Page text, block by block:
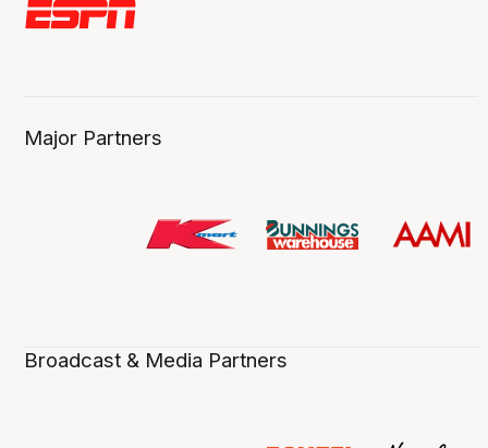
Major Partners
Broadcast & Media Partners